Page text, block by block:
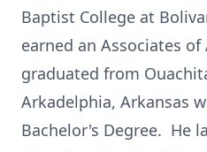
Baptist College at
earned an Associates of
graduated from
Arkadelphia, Arkansas
Bachelor's Degree. He